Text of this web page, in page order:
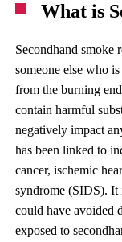
What is
Secondhand smoke
someone else who
from the burning
contain harmful
negatively impact
has been linked to
cancer, ischemic
syndrome (SIDS). It
could have avoided
exposed to